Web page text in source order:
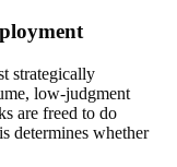
strategically
low-judgment
are freed to do
determines whether